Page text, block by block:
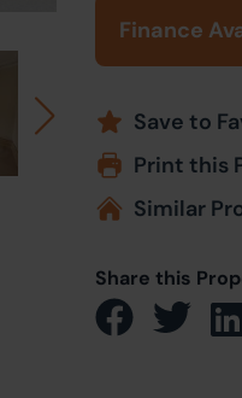
Finance
Save to
Print this
Similar
Share this